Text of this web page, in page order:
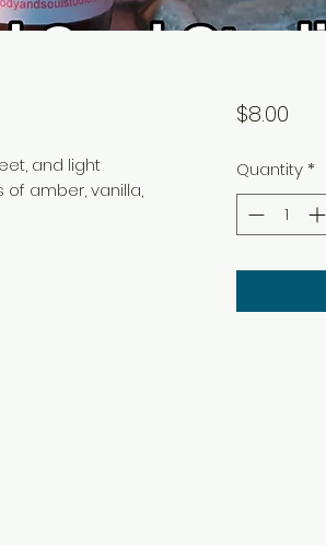
and light
of amber, vanilla,
$8.00Price
Quantity *